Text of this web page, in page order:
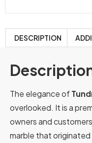
DESCRIPTION
The elegance of
overlooked. It is a
owners and
marble that originated